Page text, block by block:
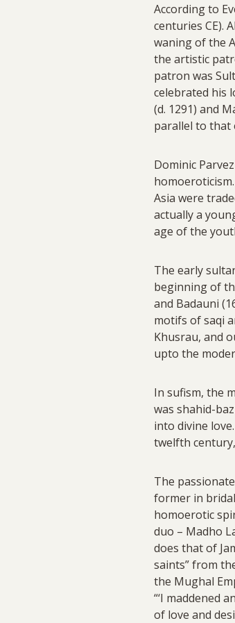
According to
centuries CE).
waning of the
the artistic
patron was
celebrated his
(d. 1291) and
parallel to that
Dominic
Asia were
actually a
age of the
The early
beginning of
and Badauni
motifs of saqi
Khusrau, and
upto the
In sufism, the
was shahid-
into divine
twelfth
The
former in
homoerotic
duo – Madho
does that of
saints” from
the Mughal
“‘I maddened
of love and